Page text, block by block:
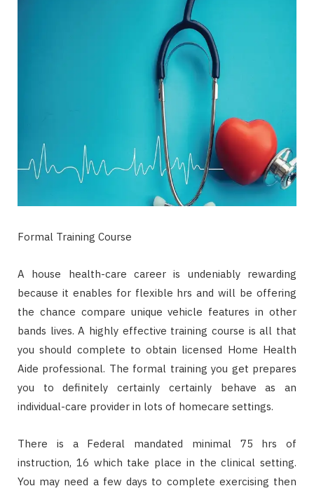
Formal Training Course
A house health-care career is undeniably rewarding
because it enables for flexible hrs and will be offering
the chance compare unique vehicle features in other
bands lives. A highly effective training course is all that
you should complete to obtain licensed Home Health
Aide professional. The formal training you get prepares
you to definitely certainly certainly behave as an
individual-care provider in lots of homecare settings.
There is a Federal mandated minimal 75 hrs of
instruction, 16 which take place in the clinical setting.
You may need a few days to complete exercising then